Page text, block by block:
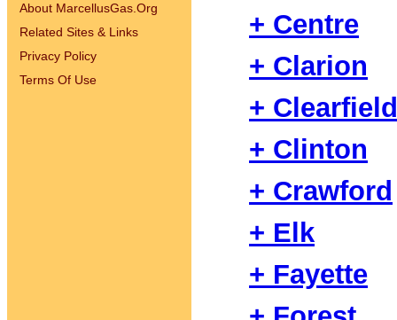
About MarcellusGas.Org
Related Sites & Links
Privacy Policy
Terms Of Use
+ Centre
+ Clarion
+ Clearfield
+ Clinton
+ Crawford
+ Elk
+ Fayette